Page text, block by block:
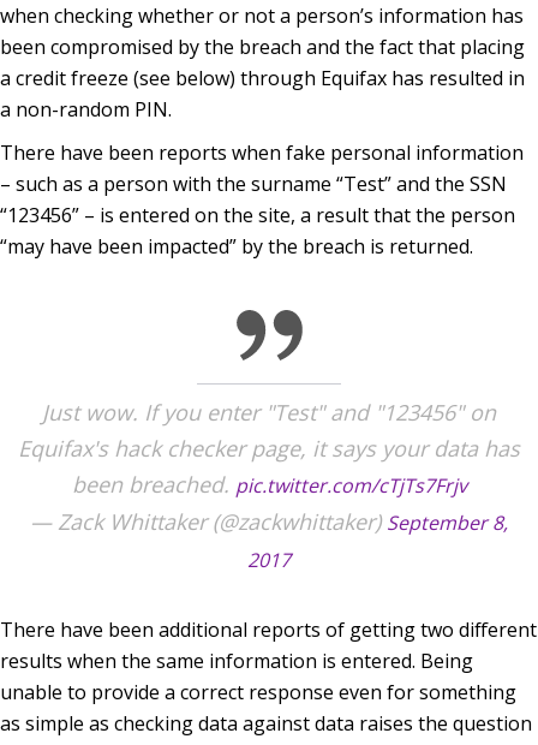
when checking whether or not a person’s information has
been compromised by the breach and the fact that placing
a credit freeze (see below) through Equifax has resulted in
a non-random PIN.
There have been reports when fake personal information
– such as a person with the surname “Test” and the SSN
“123456” – is entered on the site, a result that the person
“may have been impacted” by the breach is returned.
Just wow. If you enter "Test" and "123456" on
Equifax's hack checker page, it says your data has
been breached. pic.twitter.com/cTjTs7Frjv
— Zack Whittaker (@zackwhittaker) September 8,
2017
There have been additional reports of getting two different
results when the same information is entered. Being
unable to provide a correct response even for something
as simple as checking data against data raises the question